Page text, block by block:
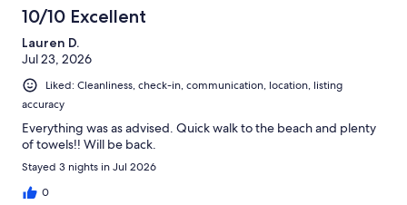
10/10 Excellent
Lauren D.
Jul 23, 2026
Liked: Cleanliness, check-in, communication, location, listing
accuracy
Everything was as advised. Quick walk to the beach and plenty
of towels!! Will be back.
Stayed 3 nights in Jul 2026
0